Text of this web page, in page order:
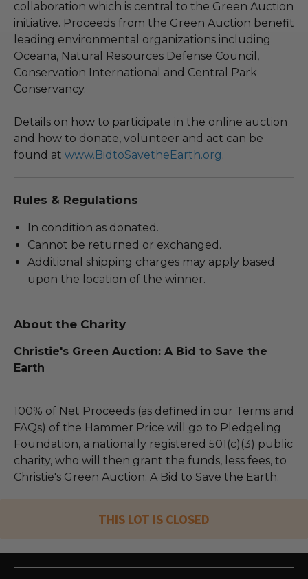
collaboration which is central to the Green Auction
initiative. Proceeds from the Green Auction benefit
leading environmental organizations including
Oceana, Natural Resources Defense Council,
Conservation International and Central Park
Conservancy.
Details on how to participate in the online auction
and how to donate, volunteer and act can be
found at www.BidtoSavetheEarth.org.
Rules & Regulations
In condition as donated.
Cannot be returned or exchanged.
Additional shipping charges may apply based
upon the location of the winner.
About the Charity
Christie's Green Auction: A Bid to Save the
Earth
100% of Net Proceeds (as defined in our Terms and
FAQs) of the Hammer Price will go to Pledgeling
Foundation, a nationally registered 501(c)(3) public
charity, who will then grant the funds, less fees, to
Christie's Green Auction: A Bid to Save the Earth.
THIS LOT IS CLOSED